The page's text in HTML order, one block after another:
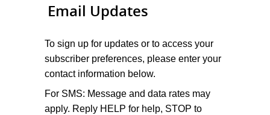
Email Updates
To sign up for updates or to access your
subscriber preferences, please enter your
contact information below.
For SMS: Message and data rates may
apply. Reply HELP for help, STOP to